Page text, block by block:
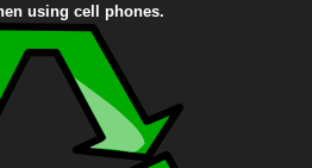
using cell phones.